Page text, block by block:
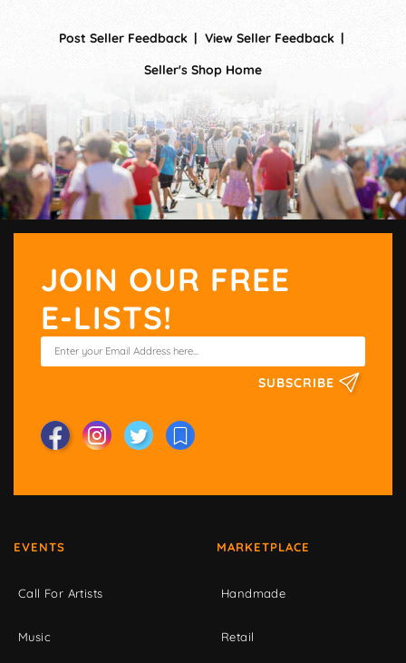
Post Seller Feedback
View Seller Feedback
Seller's Shop Home
JOIN OUR FREE
E-LISTS!
SUBSCRIBE
EVENTS
Call For Artists
Music
MARKETPLACE
Handmade
Retail